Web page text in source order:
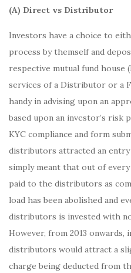
(A) Direct vs Distributor
Investors have a choice to
process by themself and
respective mutual fund house
services of a Distributor or a
handy in advising upon an
based upon an investor’s
KYC compliance and form
distributors attracted an entry
simply meant that out of every
paid to the distributors as
load has been abolished and
distributors is invested with
However, from 2013 onwards,
distributors would attract a
charge being deducted from